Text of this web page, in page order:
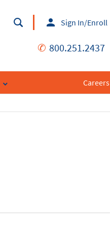
Sign In/Enroll
✆ 800.251.2437
Careers